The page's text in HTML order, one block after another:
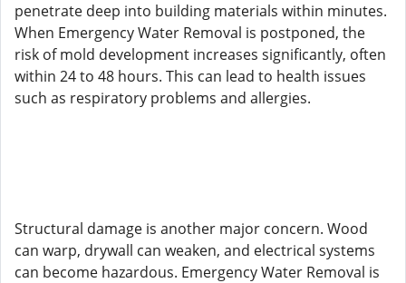
penetrate deep into building materials within minutes.
When Emergency Water Removal is postponed, the
risk of mold development increases significantly, often
within 24 to 48 hours. This can lead to health issues
such as respiratory problems and allergies.
Structural damage is another major concern. Wood
can warp, drywall can weaken, and electrical systems
can become hazardous. Emergency Water Removal is